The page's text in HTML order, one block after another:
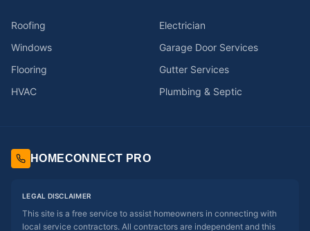
Roofing
Electrician
Windows
Garage Door Services
Flooring
Gutter Services
HVAC
Plumbing & Septic
HOMECONNECT PRO
LEGAL DISCLAIMER
This site is a free service to assist homeowners in connecting with
local service contractors. All contractors are independent and this